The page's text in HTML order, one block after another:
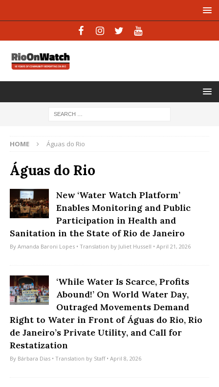
HOME Águas do Rio
Águas do Rio
New ‘Water Watch Platform’
Enables Monitoring and Public
Participation in Health and
Sanitation in the State of Rio de Janeiro
By Amanda Baroni Lopes • Translation by Juliet Hussell • April 21, 2026
‘While Water Is Scarce, Profits
Abound!’ On World Water Day,
Outraged Movements Demand
Right to Water in Front of Águas do Rio, Rio
de Janeiro’s Private Utility, and Call for
Restatization
By Bárbara Dias • Translation by Staff• April 8, 2026